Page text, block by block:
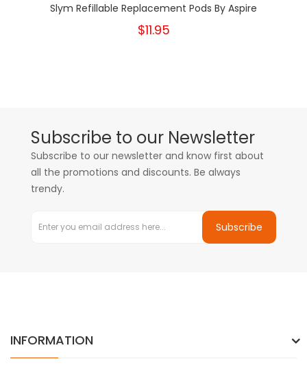
Slym Refillable Replacement Pods By Aspire
$11.95
Subscribe to our Newsletter
Subscribe to our newsletter and know first about
all the promotions and discounts. Be always
trendy.
Subscribe
INFORMATION